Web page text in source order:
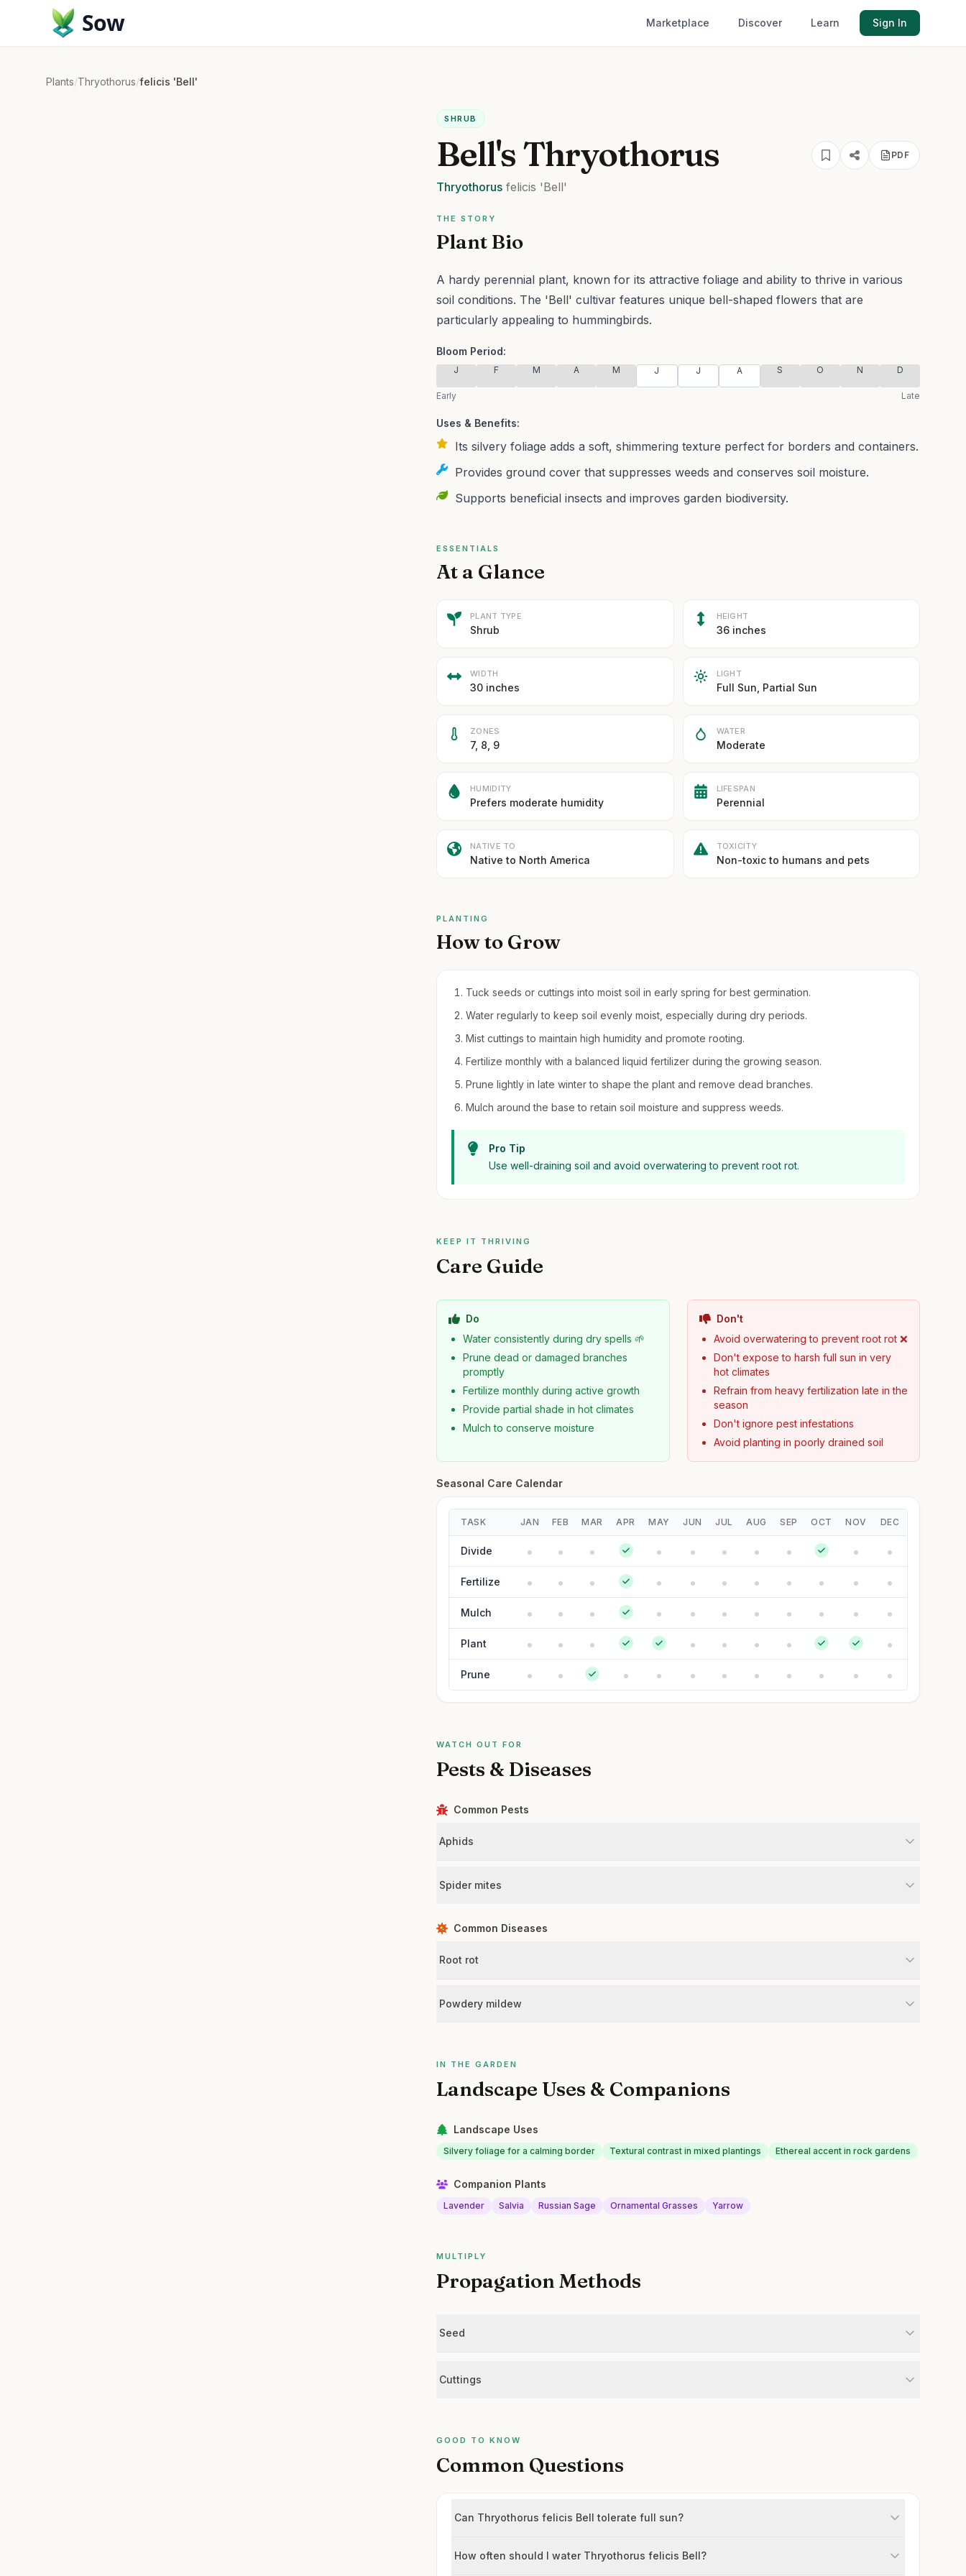
Sow Marketplace Discover Learn Sign In
Plants/Thryothorus/felicis 'Bell'
SHRUB
Bell's Thryothorus
Thryothorus felicis 'Bell'
PDF
THE STORY
Plant Bio
A hardy perennial plant, known for its attractive foliage and ability to thrive in various
soil conditions. The 'Bell' cultivar features unique bell-shaped flowers that are
particularly appealing to hummingbirds.
Bloom Period:
J F M A M J J A S O N D
Early Late
Uses & Benefits:
Its silvery foliage adds a soft, shimmering texture perfect for borders and containers.
Provides ground cover that suppresses weeds and conserves soil moisture.
Supports beneficial insects and improves garden biodiversity.
ESSENTIALS
At a Glance
PLANT TYPE
Shrub
HEIGHT
36 inches
WIDTH
30 inches
LIGHT
Full Sun, Partial Sun
ZONES
7, 8, 9
WATER
Moderate
HUMIDITY
Prefers moderate humidity
LIFESPAN
Perennial
NATIVE TO
Native to North America
TOXICITY
Non-toxic to humans and pets
PLANTING
How to Grow
Tuck seeds or cuttings into moist soil in early spring for best germination.
Water regularly to keep soil evenly moist, especially during dry periods.
Mist cuttings to maintain high humidity and promote rooting.
Fertilize monthly with a balanced liquid fertilizer during the growing season.
Prune lightly in late winter to shape the plant and remove dead branches.
Mulch around the base to retain soil moisture and suppress weeds.
Pro Tip
Use well-draining soil and avoid overwatering to prevent root rot.
KEEP IT THRIVING
Care Guide
Do
Water consistently during dry spells 🌱
Prune dead or damaged branches
promptly
Fertilize monthly during active growth
Provide partial shade in hot climates
Mulch to conserve moisture
Don't
Avoid overwatering to prevent root rot ❌
Don't expose to harsh full sun in very
hot climates
Refrain from heavy fertilization late in the
season
Don't ignore pest infestations
Avoid planting in poorly drained soil
Seasonal Care Calendar
TASK JAN FEB MAR APR MAY JUN JUL AUG SEP OCT NOV DEC
Divide
Fertilize
Mulch
Plant
Prune
WATCH OUT FOR
Pests & Diseases
Common Pests
Aphids
Spider mites
Common Diseases
Root rot
Powdery mildew
IN THE GARDEN
Landscape Uses & Companions
Landscape Uses
Silvery foliage for a calming border Textural contrast in mixed plantings Ethereal accent in rock gardens
Companion Plants
Lavender Salvia Russian Sage Ornamental Grasses Yarrow
MULTIPLY
Propagation Methods
Seed
Cuttings
GOOD TO KNOW
Common Questions
Can Thryothorus felicis Bell tolerate full sun?
How often should I water Thryothorus felicis Bell?